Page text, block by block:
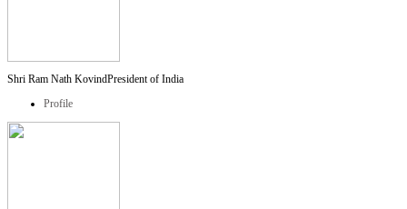
Shri Ram Nath KovindPresident of India
Profile